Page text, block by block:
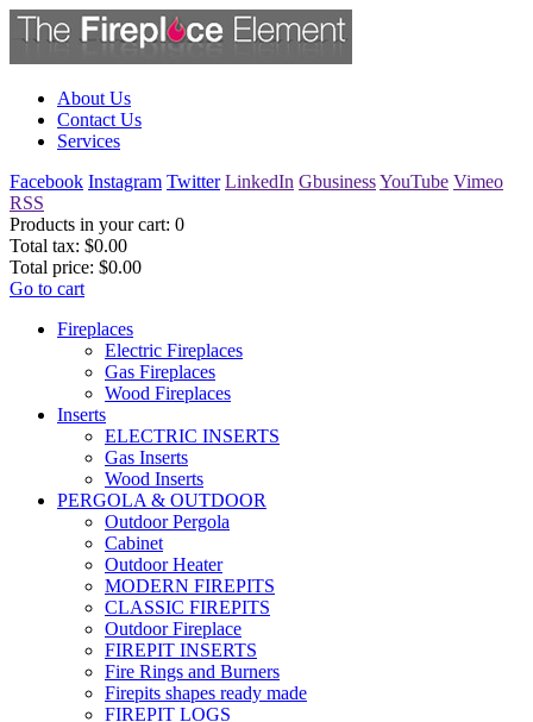
About Us
Contact Us
Services
Facebook Instagram Twitter LinkedIn GbusinessYouTube Vimeo
RSS
Products in your cart: 0
Total tax: $0.00
Total price: $0.00
Go to cart
Fireplaces
Electric Fireplaces
Gas Fireplaces
Wood Fireplaces
Inserts
ELECTRIC INSERTS
Gas Inserts
Wood Inserts
PERGOLA & OUTDOOR
Outdoor Pergola
Cabinet
Outdoor Heater
MODERN FIREPITS
CLASSIC FIREPITS
Outdoor Fireplace
FIREPIT INSERTS
Fire Rings and Burners
Firepits shapes ready made
FIREPIT LOGS